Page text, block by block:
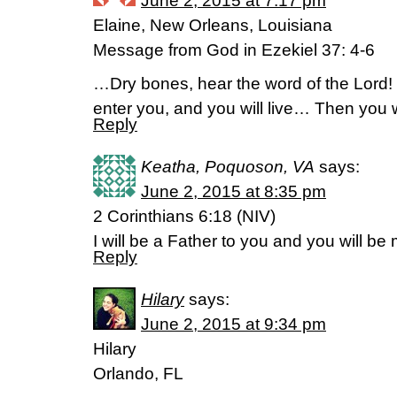
Elaine, New Orleans, Louisiana
Message from God in Ezekiel 37: 4-6
…Dry bones, hear the word of the
enter you, and you will live… Then you
Reply
Keatha, Poquoson, VA says:
June 2, 2015 at 8:35 pm
2 Corinthians 6:18 (NIV)
I will be a Father to you and you will be
Reply
Hilary says:
June 2, 2015 at 9:34 pm
Hilary
Orlando, FL